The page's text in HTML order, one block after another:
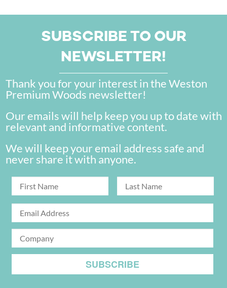
SUBSCRIBE TO OUR
NEWSLETTER!
Thank you for your interest in the Weston
Premium Woods newsletter!
Our emails will help keep you up to date with
relevant and informative content.
We will keep your email address safe and
never share it with anyone.